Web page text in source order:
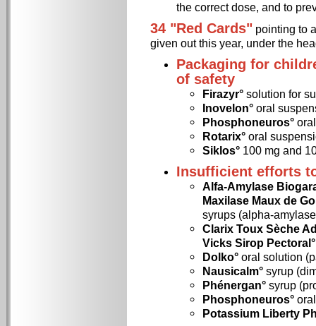
the correct dose, and to
34 "Red Cards" pointing to
given out this year, under the
Packaging for
of safety
Firazyr° solution for
Inovelon° oral
Phosphoneuros°
Rotarix° oral
Siklos° 100 mg and
Insufficient efforts
Alfa-Amylase
Maxilase Maux de
syrups (alpha-
Clarix Toux Sèche
Vicks Sirop Pectoral°
Dolko° oral solution
Nausicalm° syrup
Phénergan° syrup
Phosphoneuros°
Potassium Liberty